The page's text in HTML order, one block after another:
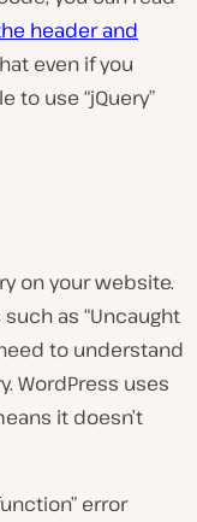
header and
even if you
to use “jQuery”
on your website.
as “Uncaught
need to understand
WordPress uses
it doesn’t
error